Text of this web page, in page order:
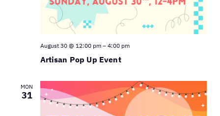
Artisan Pop Up Event
August 30 @ 12:00 pm– 4:00 pm
MON
31